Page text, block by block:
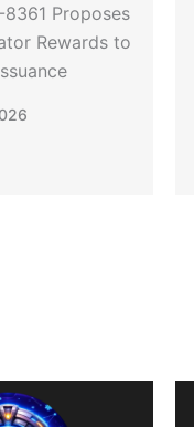
8361 Proposes
Rewards to